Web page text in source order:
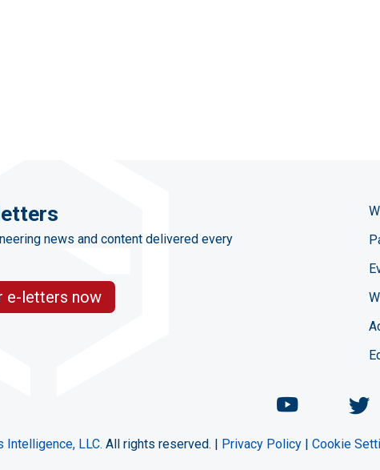
news and content delivered every
e-letters now
Chemical
Intelligence, LLC. All rights reserved. | Privacy Policy| Cookie